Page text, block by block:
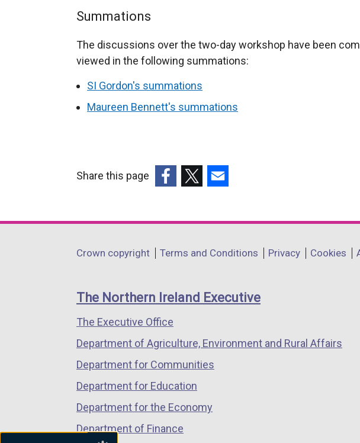
Summations
The discussions over the two-day workshop have been
viewed in the following summations:
SI Gordon's summations
Maureen Bennett's summations
Share this page
opens
a
window
/
tab)
opens
a
window
/
opens
a
window
/
Department
links
Crown copyright Terms and Conditions Privacy Cookies
The Northern Ireland Executive
The Executive Office
Department of Agriculture, Environment and Rural Affairs
Department for Communities
Department for Education
Department for the Economy
Department of Finance